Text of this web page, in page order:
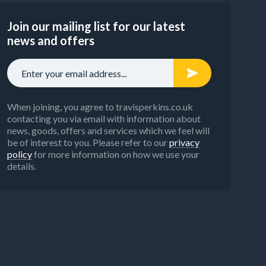
Join our mailing list for our latest
news and offers
When joining, you agree to travisperkins.co.uk
contacting you via email with information about
news, goods, offers and services which we feel will
be of interest to you. Please refer to ourprivacy
policyfor more information on how we use your
details.